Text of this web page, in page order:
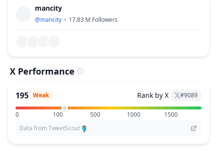
mancity
@mancity 17.83 M Followers
X Performance
195 Weak Rank by X #9089
0 100 500 1000
1500
Data from TweetScout